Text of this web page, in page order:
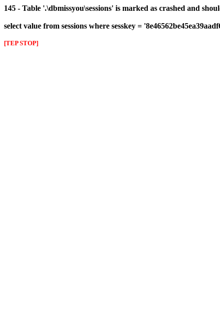
145 - Table '.\dbmissyou\sessions' is marked as crashed and
select value from sessions where sesskey =
[TEP STOP]